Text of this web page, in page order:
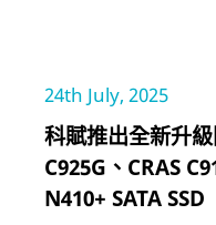
24th July, 2025
科賦推出全新升
C925G、CRAS
N410+ SATA SSD